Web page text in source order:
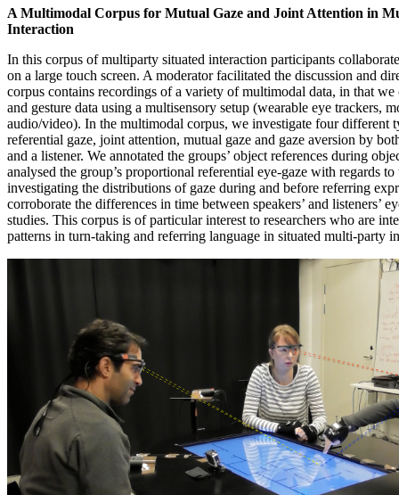
A Multimodal Corpus for Mutual Gaze and Joint Attention in
Interaction
In this corpus of multiparty situated interaction participants
on a large touch screen. A moderator facilitated the discussion and
corpus contains recordings of a variety of multimodal data, in that we
and gesture data using a multisensory setup (wearable eye trackers,
audio/video). In the multimodal corpus, we investigate four different
referential gaze, joint attention, mutual gaze and gaze aversion by
and a listener. We annotated the groups’ object references during
analysed the group’s proportional referential eye-gaze with regards
investigating the distributions of gaze during and before referring
corroborate the differences in time between speakers’ and listeners’
studies. This corpus is of particular interest to researchers who are
patterns in turn-taking and referring language in situated multi-party